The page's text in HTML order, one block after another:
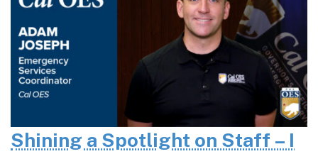
Shining a Spotlight on Staff – I